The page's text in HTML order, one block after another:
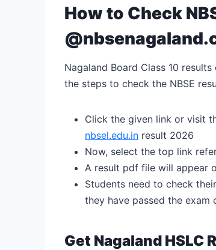
How to Check
Nagaland Board Class 10
the steps to check the NBSE
Click the given link or visit
nbsel.edu.in result 2026
Now, select the top link
A result pdf file will appear
Students need to check
they have passed the exam
Get Nagaland HSLC